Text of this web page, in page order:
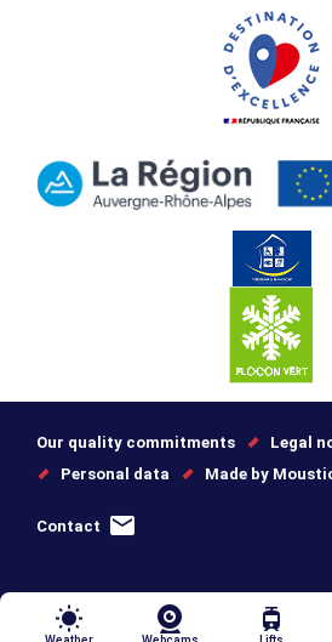
Our quality commitments
Legal
Personal data
Made by
Contact
wb_sunny tram